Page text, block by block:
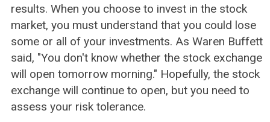
results. When you choose to invest in the stock
market, you must understand that you could lose
some or all of your investments. As Waren Buffett
said, "You don't know whether the stock exchange
will open tomorrow morning." Hopefully, the stock
exchange will continue to open, but you need to
assess your risk tolerance.